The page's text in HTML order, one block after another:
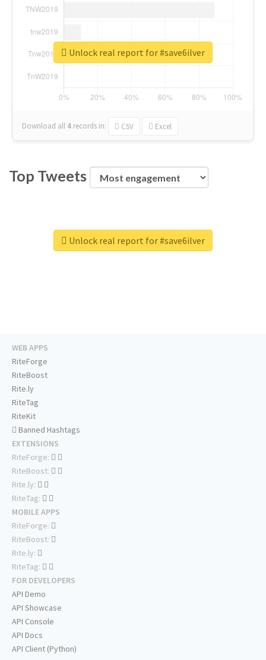
Download all 4 records in: CSV Excel
Unlock real report for #save6ilver
Top Tweets
Unlock real report for #save6ilver
WEB APPS
RiteForge
RiteBoost
Rite.ly
RiteTag
RiteKit
Banned Hashtags
EXTENSIONS
RiteForge:
RiteBoost:
Rite.ly:
RiteTag:
MOBILE APPS
RiteForge:
RiteBoost:
Rite.ly:
RiteTag:
FOR DEVELOPERS
API Demo
API Showcase
API Console
API Docs
API Client (Python)